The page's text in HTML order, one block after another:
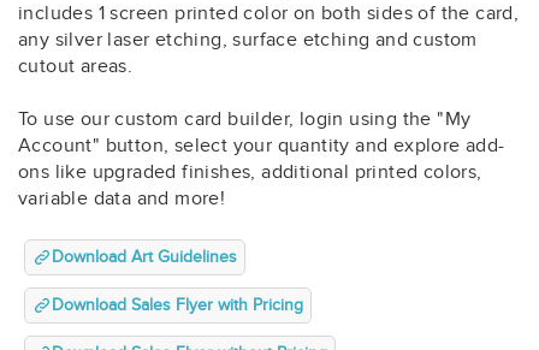
includes 1 screen printed color on both sides of the card,
any silver laser etching, surface etching and custom
cutout areas.
To use our custom card builder, login using the "My
Account" button, select your quantity and explore add-
ons like upgraded finishes, additional printed colors,
variable data and more!
Download Art Guidelines
Download Sales Flyer with Pricing